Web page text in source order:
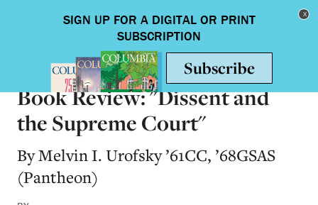
Toggle
Book Review: "Dissent and
the Supreme Court"
By Melvin I. Urofsky ’61CC, ’68GSAS
(Pantheon)